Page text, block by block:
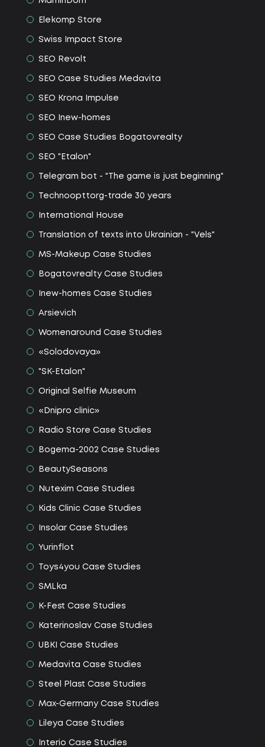
Elekomp Store
Swiss Impact Store
SEO Revolt
SEO Сase Studies Medavita
SEO Krona Impulse
SEO Іnew-homes
SEO Сase Studies Bogatovrealty
SEO "Etalon"
Telegram bot - "The game is just beginning"
Technoopttorg-trade 30 years
International House
Translation of texts into Ukrainian - "Vels"
MS-Makeup Сase Studies
Bogatovrealty Сase Studies
Іnew-homes Сase Studies
Arsievich
Womenaround Сase Studies
«Solodovaya»
"SK-Etalon"
Original Selfie Museum
«Dnipro clinic»
Radio Store Сase Studies
Bogema-2002 Сase Studies
BeautySeasons
Nutexim Сase Studies
Kids Clinic Сase Studies
Insolar Сase Studies
Yurinflot
Toys4you Сase Studies
SMLka
K-Fest Сase Studies
Katerinoslav Сase Studies
UBKI Сase Studies
Medavita Сase Studies
Steel Plast Сase Studies
Max-Germany Сase Studies
Lileya Сase Studies
Interio Сase Studies